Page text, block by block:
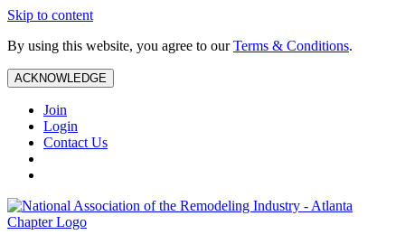
Skip to content
By using this website, you agree to ourTerms & Conditions.
ACKNOWLEDGE
Join
Login
Contact Us